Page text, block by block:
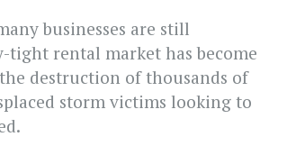
businesses are still
tight rental market has become
destruction of thousands of
storm victims looking to